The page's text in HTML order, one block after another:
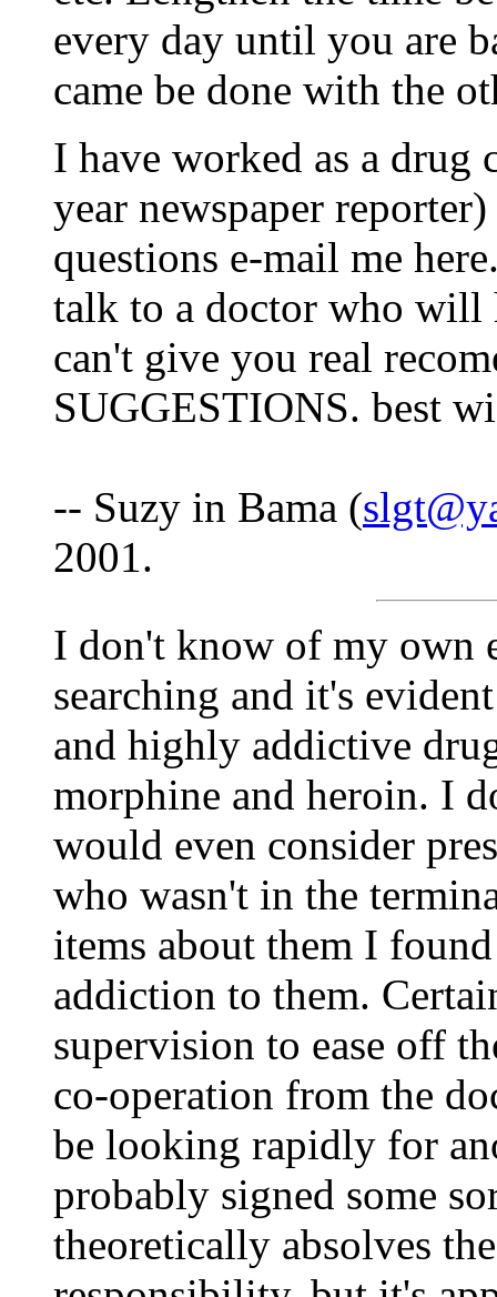
every day until you are
came be done with the
I have worked as a drug
year newspaper
questions e-mail me
talk to a doctor who will
can't give you real
SUGGESTIONS. best
-- Suzy in Bama (
2001.
I don't know of my own
searching and it's
and highly addictive
morphine and heroin. I
would even consider
who wasn't in the
items about them I
addiction to them.
supervision to ease off
co-operation from the
be looking rapidly for
probably signed some
theoretically absolves